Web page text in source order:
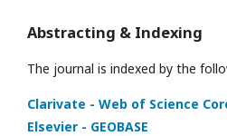
Abstracting & Indexing
The journal is indexed by the
Clarivate - Web of Science
Elsevier - GEOBASE